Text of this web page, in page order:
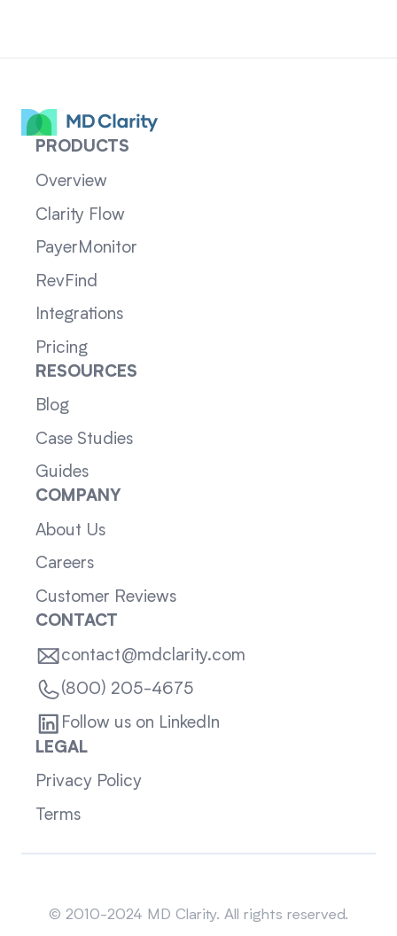
PRODUCTS
Overview
Clarity Flow
PayerMonitor
RevFind
Integrations
Pricing
RESOURCES
Blog
Case Studies
Guides
COMPANY
About Us
Careers
Customer Reviews
CONTACT
contact@mdclarity.com
(800) 205-4675
Follow us on LinkedIn
LEGAL
Privacy Policy
Terms
© 2010-2024 MD Clarity. All rights reserved.